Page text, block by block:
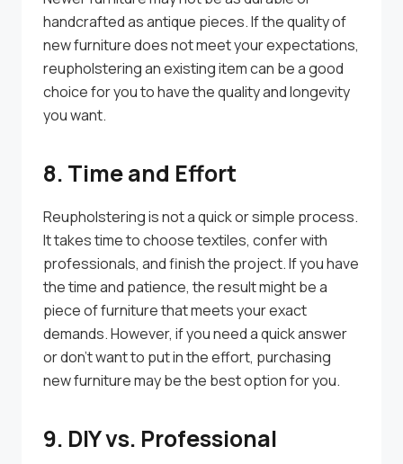
handcrafted as antique pieces. If the quality of
new furniture does not meet your expectations,
reupholstering an existing item can be a good
choice for you to have the quality and longevity
you want.
8. Time and Effort
Reupholstering is not a quick or simple process.
It takes time to choose textiles, confer with
professionals, and finish the project. If you have
the time and patience, the result might be a
piece of furniture that meets your exact
demands. However, if you need a quick answer
or don’t want to put in the effort, purchasing
new furniture may be the best option for you.
9. DIY vs. Professional